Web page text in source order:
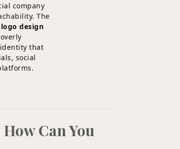
company
The
design
that
social
Can You